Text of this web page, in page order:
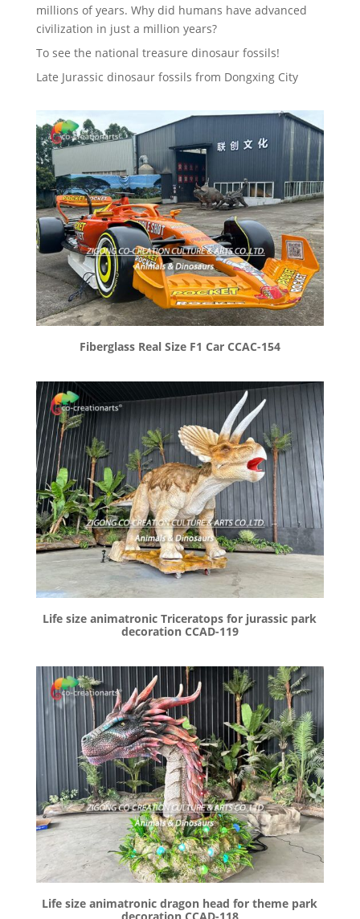
millions of years. Why did humans have advanced
civilization in just a million years?
To see the national treasure dinosaur fossils!
Late Jurassic dinosaur fossils from Dongxing City
Fiberglass Real Size F1 Car CCAC-154
Life size animatronic Triceratops for jurassic park
decoration CCAD-119
Life size animatronic dragon head for theme park